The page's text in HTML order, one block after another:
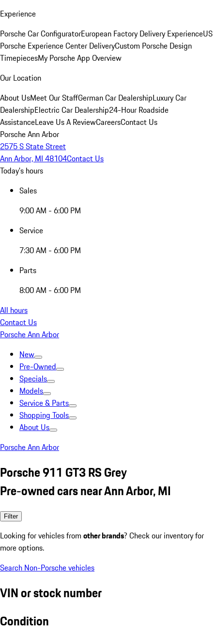
Experience
Porsche Car ConfiguratorEuropean Factory Delivery ExperienceUS
Porsche Experience Center DeliveryCustom Porsche Design
TimepiecesMy Porsche App Overview
Our Location
About UsMeet Our StaffGerman Car DealershipLuxury Car
DealershipElectric Car Dealership24-Hour Roadside
AssistanceLeave Us A ReviewCareersContact Us
Porsche Ann Arbor
2575 S State Street
Ann Arbor, MI 48104Contact Us
Today's hours
Sales
9:00 AM - 6:00 PM
Service
7:30 AM - 6:00 PM
Parts
8:00 AM - 6:00 PM
All hours
Contact Us
Porsche Ann Arbor
New
Pre-Owned
Specials
Models
Service & Parts
Shopping Tools
About Us
Porsche Ann Arbor
Porsche 911 GT3 RS Grey
Pre-owned cars near Ann Arbor, MI
Filter
Looking for vehicles from other brands? Check our inventory for
more options.
Search Non-Porsche vehicles
VIN or stock number
Condition